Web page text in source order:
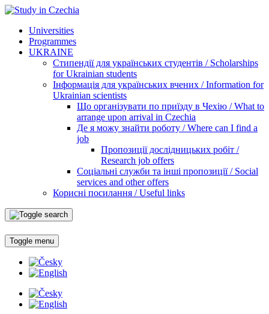
Universities
Programmes
UKRAINE
Стипендії для українських студентів / Scholarships
for Ukrainian students
Інформація для українських вчених / Information for
Ukrainian scientists
Що організувати по приїзду в Чехію / What to
arrange upon arrival in Czechia
Де я можу знайти роботу / Where can I find a
job
Пропозиції дослідницьких робіт /
Research job offers
Соціальні служби та інші пропозиції / Social
services and other offers
Корисні посилання / Useful links
Toggle menu